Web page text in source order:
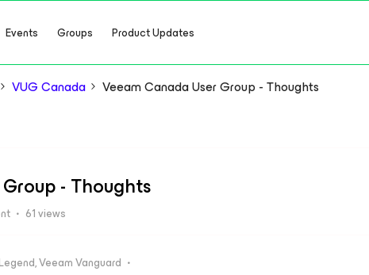
Events Groups Product Updates
VUG Canada Veeam Canada User Group - Thoughts
- Thoughts
61 views
Veeam Vanguard